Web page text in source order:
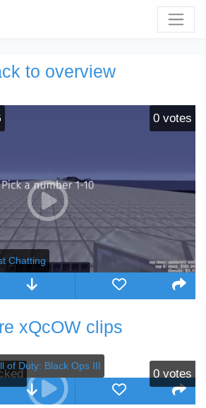
to overview
0 votes
Chatting
xQcOW clips
0 votes
of Duty: Black Ops III